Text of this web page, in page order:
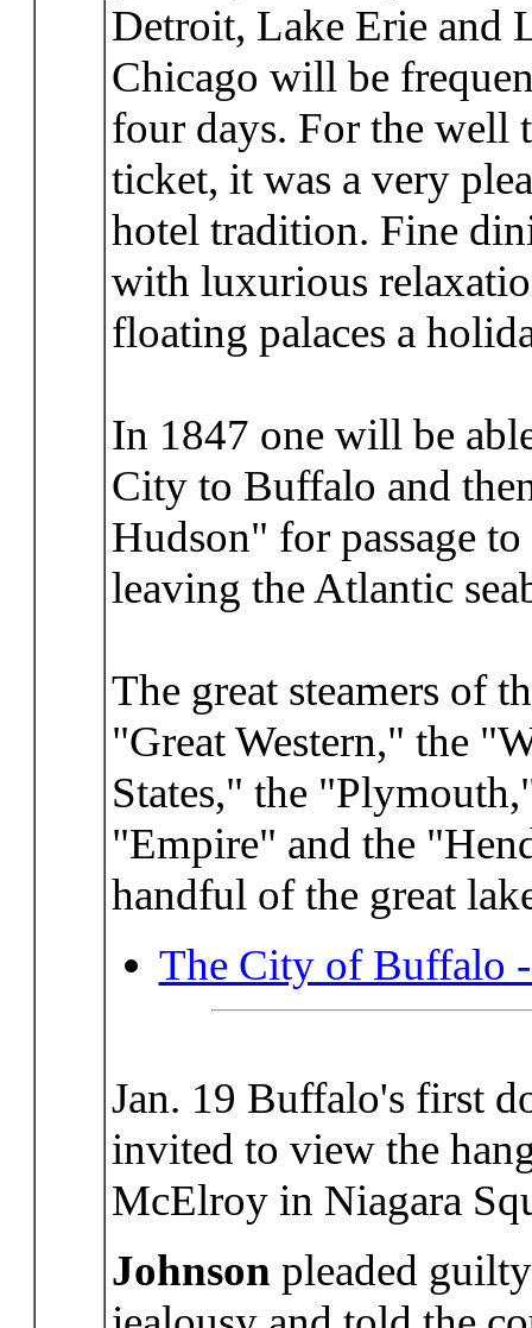
Detroit, Lake Erie and
Chicago will be
four days. For the well
ticket, it was a very
hotel tradition. Fine
with luxurious
floating palaces a
In 1847 one will be
City to Buffalo and
Hudson" for passage
leaving the Atlantic
The great steamers of
"Great Western," the
States," the
"Empire" and the
handful of the great
The City of Buffalo
Jan. 19 Buffalo's first
invited to view the
McElroy in Niagara
Johnson pleaded